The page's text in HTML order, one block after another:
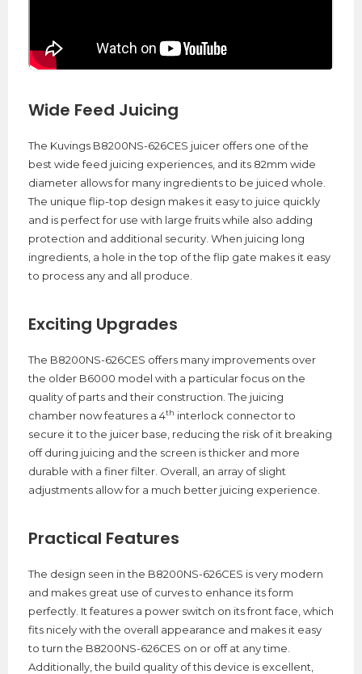
Wide Feed Juicing
The Kuvings B8200NS-626CES juicer offers one of the
best wide feed juicing experiences, and its 82mm wide
diameter allows for many ingredients to be juiced whole.
The unique flip-top design makes it easy to juice quickly
and is perfect for use with large fruits while also adding
protection and additional security. When juicing long
ingredients, a hole in the top of the flip gate makes it easy
to process any and all produce.
Exciting Upgrades
The B8200NS-626CES offers many improvements over
the older B6000 model with a particular focus on the
quality of parts and their construction. The juicing
chamber now features a 4th interlock connector to
secure it to the juicer base, reducing the risk of it breaking
off during juicing and the screen is thicker and more
durable with a finer filter. Overall, an array of slight
adjustments allow for a much better juicing experience.
Practical Features
The design seen in the B8200NS-626CES is very modern
and makes great use of curves to enhance its form
perfectly. It features a power switch on its front face, which
fits nicely with the overall appearance and makes it easy
to turn the B8200NS-626CES on or off at any time.
Additionally, the build quality of this device is excellent,